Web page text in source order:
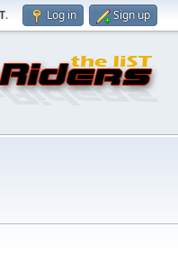
. Log in Sign up